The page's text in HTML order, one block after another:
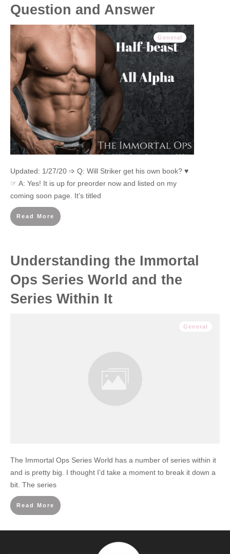
Question and Answer
General
Updated: 1/27/20 ➩ Q: Will Striker get his own book? ♥
☞ A: Yes! It is up for preorder now and listed on my
coming soon page. It’s titled
Read More
Understanding the Immortal
Ops Series World and the
Series Within It
General
The Immortal Ops Series World has a number of series within it
and is pretty big. I thought I’d take a moment to break it down a
bit. The series
Read More